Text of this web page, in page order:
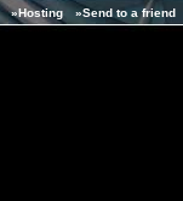
»Hosting »Send to a friend